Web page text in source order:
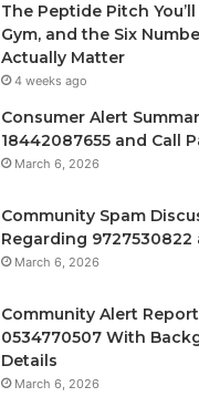
The Peptide Pitch
Gym, and the Six
Actually Matter
4 weeks ago
Consumer Alert
18442087655 and Call
March 6, 2026
Community Spam
Regarding
March 6, 2026
Community Alert
0534770507 With
Details
March 6, 2026